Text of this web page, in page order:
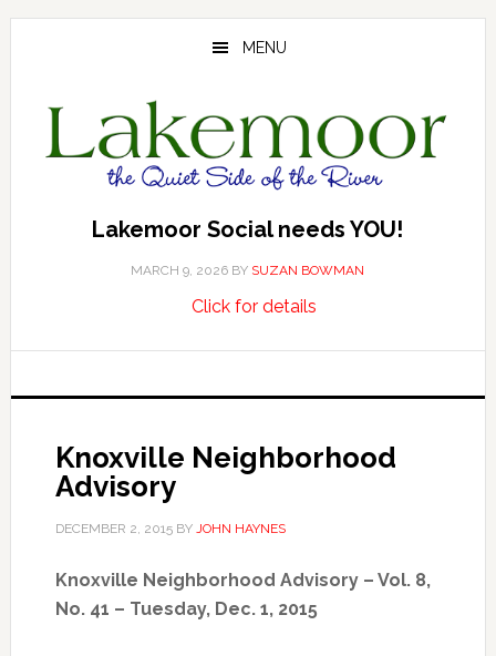
Skip
Skip
Skip
MENU
Lakemoor Social needs YOU!
MARCH 9, 2026 BY SUZAN BOWMAN
Click for detailsabout
needs
Knoxville Neighborhood
Advisory
DECEMBER 2, 2015BY JOHN HAYNES
Knoxville Neighborhood Advisory – Vol. 8,
No. 41 – Tuesday, Dec. 1, 2015